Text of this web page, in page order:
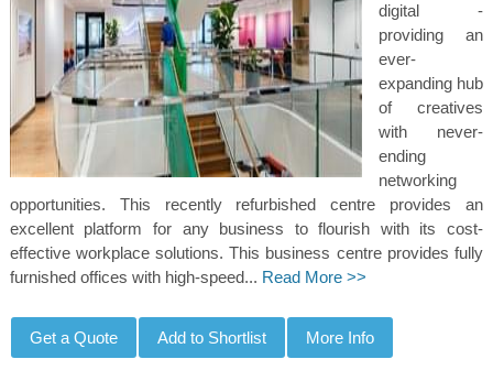
digital -
providing an
ever-
expanding hub
of creatives
with never-
ending
networking
opportunities. This recently refurbished centre provides an
excellent platform for any business to flourish with its cost-
effective workplace solutions. This business centre provides fully
furnished offices with high-speed... Read More >>